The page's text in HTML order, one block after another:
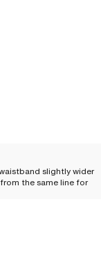
slightly wider
the same line for